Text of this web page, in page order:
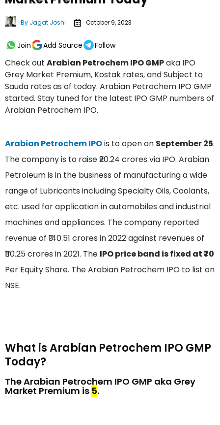
By Jagat Joshi October 9, 2023
Join Add Source Follow
Check out Arabian Petrochem IPO GMPaka IPO
Grey Market Premium, Kostak rates, and Subject to
Sauda rates as of today. Arabian Petrochem IPO GMP
started. Stay tuned for the latest IPO GMP numbers of
Arabian Petrochem IPO.
Arabian Petrochem IPOis to open on September 25.
The company is to raise ₹20.24 crores via IPO. Arabian
Petroleum is in the business of manufacturing a wide
range of Lubricants including Specialty Oils, Coolants,
etc. used for application in automobiles and industrial
machines and appliances. The company reported
revenue of ₹140.51 crores in 2022 against revenues of
₹110.25 crores in 2021. The IPO price band is fixed at ₹70
Per Equity Share. The Arabian Petrochem IPO to list on
NSE.
What is Arabian Petrochem IPO GMP
Today?
The Arabian Petrochem IPO GMP aka Grey
Market Premium is ₹5.